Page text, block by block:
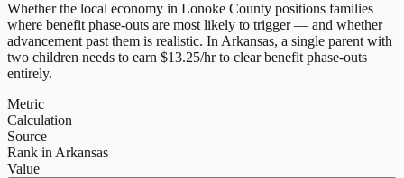
Whether the local economy in Lonoke County positions families
where benefit phase-outs are most likely to trigger — and whether
advancement past them is realistic. In Arkansas, a single parent with
two children needs to earn $13.25/hr to clear benefit phase-outs
entirely.
Metric
Calculation
Source
Rank in Arkansas
Value